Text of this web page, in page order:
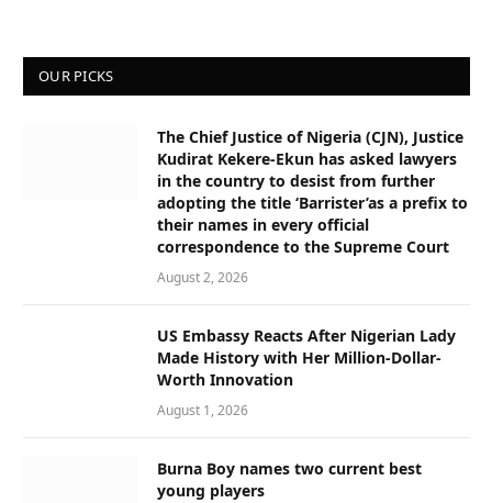
OUR PICKS
The Chief Justice of Nigeria (CJN), Justice
Kudirat Kekere-Ekun has asked lawyers
in the country to desist from further
adopting the title ‘Barrister’as a prefix to
their names in every official
correspondence to the Supreme Court
August 2, 2026
US Embassy Reacts After Nigerian Lady
Made History with Her Million-Dollar-
Worth Innovation
August 1, 2026
Burna Boy names two current best
young players